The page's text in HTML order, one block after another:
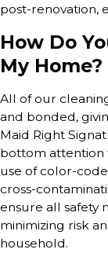
post-renovation,
How Do
My Home?
All of our
and bonded,
Maid Right
bottom attention
use of color-
cross-
ensure all safety
minimizing risk
household.